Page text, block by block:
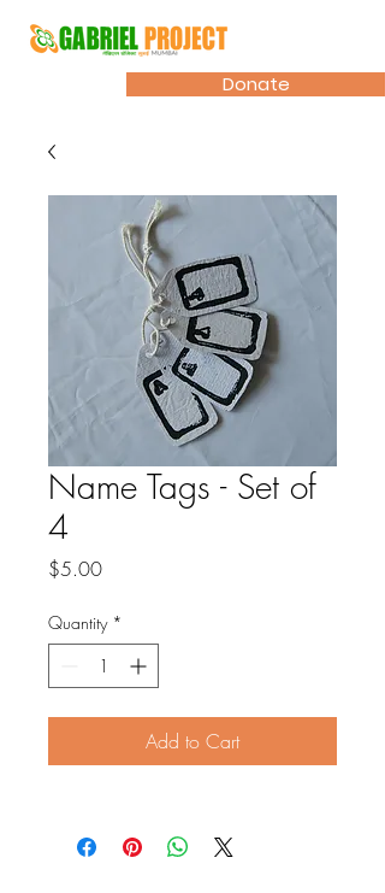
Donate
Name Tags - Set of
4
$5.00Price
Quantity *
Add to Cart